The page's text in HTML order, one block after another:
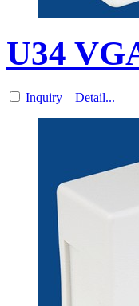
U34
Inquiry Detail...